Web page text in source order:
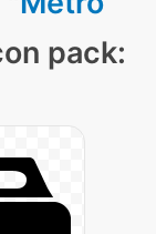
pack: